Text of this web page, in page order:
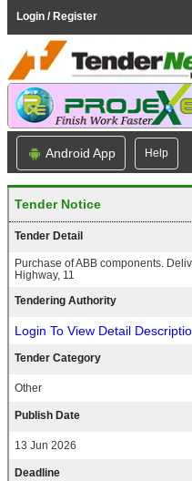
Login / Register
Android App Help
Tender Notice
Tender Detail
Purchase of ABB components.
Highway, 11
Tendering Authority
Login To View Detail
Tender Category
Other
Publish Date
13 Jun 2026
Deadline